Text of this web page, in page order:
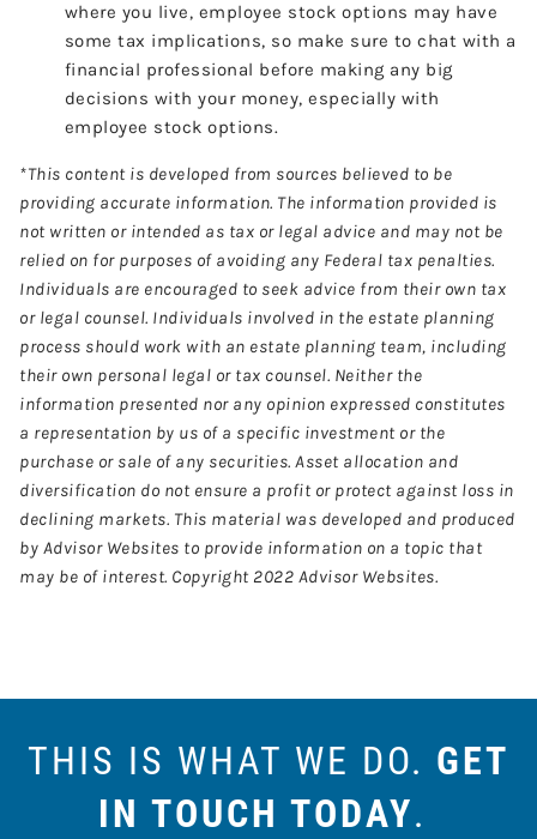
where you live, employee stock options may have
some tax implications, so make sure to chat with a
financial professional before making any big
decisions with your money, especially with
employee stock options.
*This content is developed from sources believed to be
providing accurate information. The information provided is
not written or intended as tax or legal advice and may not be
relied on for purposes of avoiding any Federal tax penalties.
Individuals are encouraged to seek advice from their own tax
or legal counsel. Individuals involved in the estate planning
process should work with an estate planning team, including
their own personal legal or tax counsel. Neither the
information presented nor any opinion expressed constitutes
a representation by us of a specific investment or the
purchase or sale of any securities. Asset allocation and
diversification do not ensure a profit or protect against loss in
declining markets. This material was developed and produced
by Advisor Websites to provide information on a topic that
may be of interest. Copyright 2022 Advisor Websites.
THIS IS WHAT WE DO. GET
IN TOUCH TODAY.